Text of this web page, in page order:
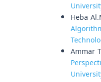
Heba
Ammar